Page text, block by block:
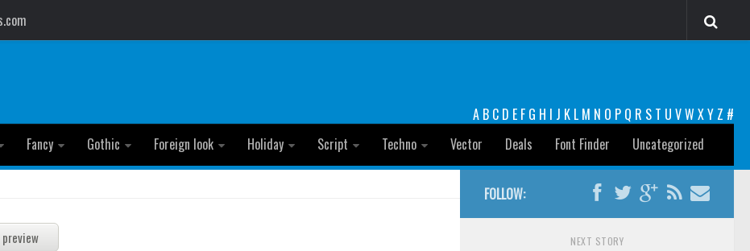
A B C D E F G H I J K L M N O P Q R S T U VW XY Z #
Fancy Gothic Foreign look Holiday Script Techno Vector Deals Font Finder Uncategorized
FOLLOW:
NEXT STORY